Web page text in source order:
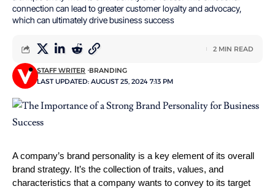
connection can lead to greater customer loyalty and advocacy,
which can ultimately drive business success
LAST UPDATED: AUGUST 25, 2024 7:13 PM
STAFF WRITER BRANDING
2 MIN READ
A company’s brand personality is a key element of its overall
brand strategy. It’s the collection of traits, values, and
characteristics that a company wants to convey to its target